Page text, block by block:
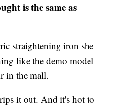
is the same as
straightening iron she
like the demo model
in the mall.
it out. And it's hot to